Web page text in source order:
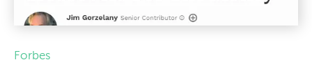
Forbes